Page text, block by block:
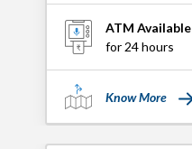
ATM Available
for 24 hours
Know More